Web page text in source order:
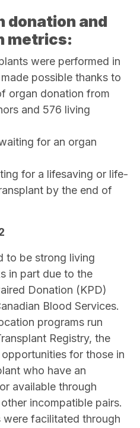
donation and
metrics:
were performed in
possible thanks to
organ donation from
and 576 living
for an organ
for a lifesaving or life-
by the end of
to be strong living
in part due to the
Donation (KPD)
Blood Services.
programs run
Registry, the
for those in
who have an
available through
incompatible pairs.
facilitated through